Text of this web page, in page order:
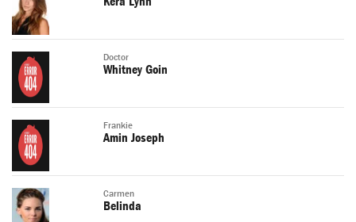
Doctor
Whitney Goin
Frankie
Amin Joseph
Carmen
Belinda